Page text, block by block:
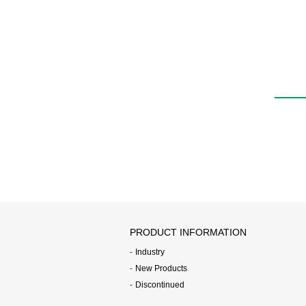
PRODUCT INFORMATION
Industry
New Products
Discontinued